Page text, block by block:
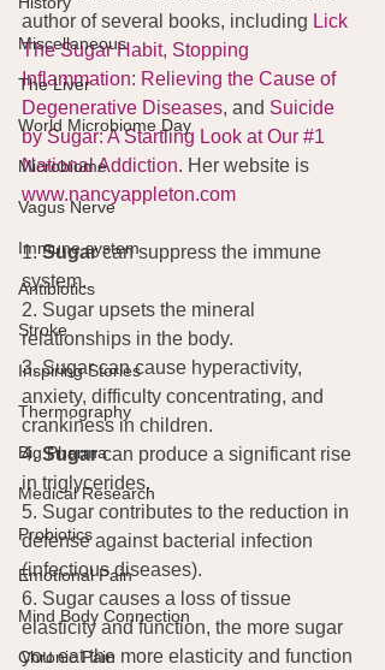
Miscellaneous
The Liver
World Microbiome Day
Microbiome
Vagus Nerve
Immune system
Antibiotics
Stroke
Inspiring Stories
Thermography
Big Pharma
Medical Research
Probiotics
Emotional Pain
Mind Body Connection
Chronic Pain
author of several books, including Lick
The Sugar Habit, Stopping
Inflammation: Relieving the Cause of
Degenerative Diseases, and Suicide
by Sugar: A Startling Look at Our #1
National Addiction. Her website is
www.nancyappleton.com
1. Sugar can suppress the immune
system.
2. Sugar upsets the mineral
relationships in the body.
3. Sugar can cause hyperactivity,
anxiety, difficulty concentrating, and
crankiness in children.
4. Sugar can produce a significant rise
in triglycerides.
5. Sugar contributes to the reduction in
defense against bacterial infection
(infectious diseases).
6. Sugar causes a loss of tissue
elasticity and function, the more sugar
you eat the more elasticity and function